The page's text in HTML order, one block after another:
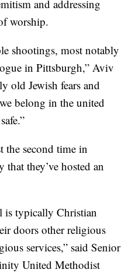
and addressing
worship.
shootings, most notably
in Pittsburgh,” Aviv
old Jewish fears and
belong in the united
the second time in
they’ve hosted an
is typically Christian
doors other religious
services,” said Senior
United Methodist